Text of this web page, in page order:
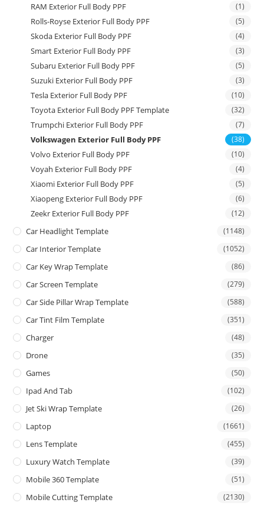
RAM Exterior Full Body PPF (1)
Rolls-Royse Exterior Full Body PPF (5)
Skoda Exterior Full Body PPF (4)
Smart Exterior Full Body PPF (3)
Subaru Exterior Full Body PPF (5)
Suzuki Exterior Full Body PPF (3)
Tesla Exterior Full Body PPF (10)
Toyota Exterior Full Body PPF Template (32)
Trumpchi Exterior Full Body PPF (7)
Volkswagen Exterior Full Body PPF (38)
Volvo Exterior Full Body PPF (10)
Voyah Exterior Full Body PPF (4)
Xiaomi Exterior Full Body PPF (5)
Xiaopeng Exterior Full Body PPF (6)
Zeekr Exterior Full Body PPF (12)
Car Headlight Template (1148)
Car Interior Template (1052)
Car Key Wrap Template (86)
Car Screen Template (279)
Car Side Pillar Wrap Template (588)
Car Tint Film Template (351)
Charger (48)
Drone (35)
Games (50)
Ipad And Tab (102)
Jet Ski Wrap Template (26)
Laptop (1661)
Lens Template (455)
Luxury Watch Template (39)
Mobile 360 Template (51)
Mobile Cutting Template (2130)